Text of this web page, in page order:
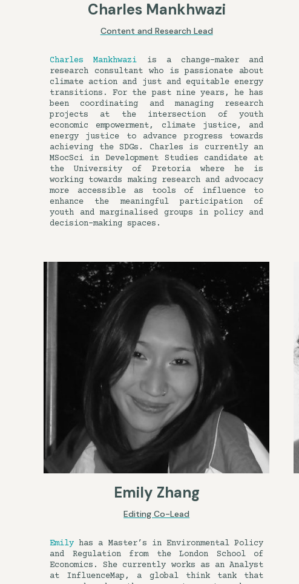
Charles Mankhwazi
Content and Research Lead
Charles Mankhwazi is a change-maker and
research consultant who is passionate about
climate action and just and equitable energy
transitions. For the past nine years, he has
been coordinating and managing research
projects at the intersection of youth
economic empowerment, climate justice, and
energy justice to advance progress towards
achieving the SDGs. Charles is currently an
MSocSci in Development Studies candidate at
the University of Pretoria where he is
working towards making research and advocacy
more accessible as tools of influence to
enhance the meaningful participation of
youth and marginalised groups in policy and
decision-making spaces.
Emily Zhang
Editing Co-Lead
Emily has a Master’s in Environmental Policy
and Regulation from the London School of
Economics. She currently works as an Analyst
at InfluenceMap, a global think tank that